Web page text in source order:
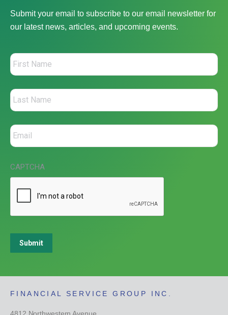
Submit your email to subscribe to our email newsletter for
our latest news, articles, and upcoming events.
CAPTCHA
Submit
FINANCIAL SERVICE GROUP INC.
4812 Northwestern Avenue